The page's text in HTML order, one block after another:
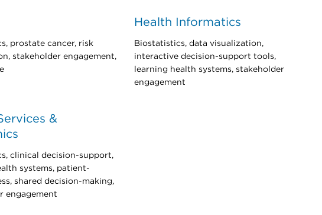
prostate cancer, risk
stakeholder engagement,
Health Informatics
Biostatistics, data visualization,
interactive decision-support tools,
learning health systems, stakeholder
engagement
&
clinical decision-support,
systems, patient-
shared decision-making,
engagement